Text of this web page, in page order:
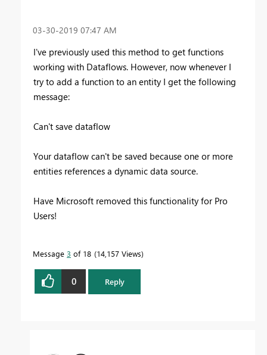
‎03-30-2019 07:47 AM
I've previously used this method to get functions
working with Dataflows. However, now whenever I
try to add a function to an entity I get the following
message:
Can't save dataflow
Your dataflow can't be saved because one or more
entities references a dynamic data source.
Have Microsoft removed this functionality for Pro
Users!
Message 3 of 18 14,157 Views
0 Reply